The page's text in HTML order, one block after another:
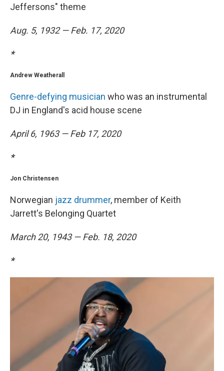
Jeffersons" theme
Aug. 5, 1932 — Feb. 17, 2020
*
Andrew Weatherall
Genre-defying musician who was an instrumental
DJ in England's acid house scene
April 6, 1963 — Feb 17, 2020
*
Jon Christensen
Norwegian jazz drummer, member of Keith
Jarrett's Belonging Quartet
March 20, 1943 — Feb. 18, 2020
*